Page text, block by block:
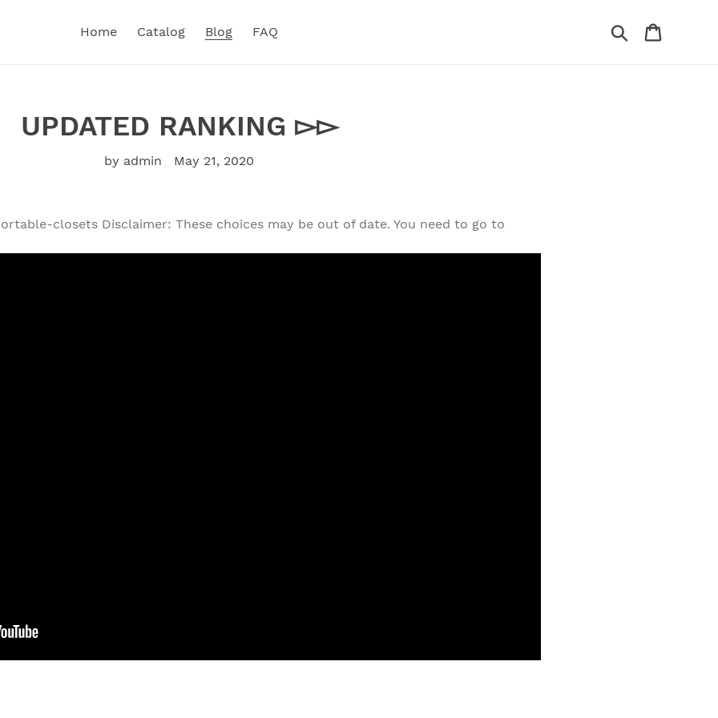
Home Catalog Blog FAQ Search
UPDATED RANKING ▻▻
by admin May 21, 2020
closets Disclaimer: These choices may be out of date. You need to go to